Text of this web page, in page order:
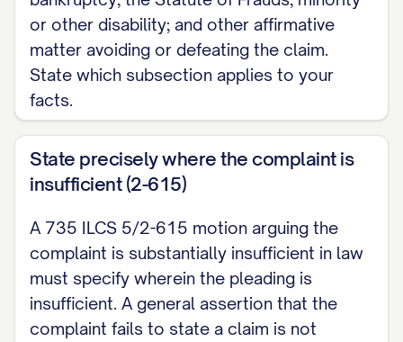
or other disability; and other affirmative
matter avoiding or defeating the claim.
State which subsection applies to your
facts.
State precisely where the complaint is
insufficient (2-615)
A 735 ILCS 5/2-615 motion arguing the
complaint is substantially insufficient in law
must specify wherein the pleading is
insufficient. A general assertion that the
complaint fails to state a claim is not